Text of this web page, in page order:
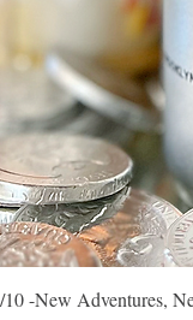
-New Adventures,